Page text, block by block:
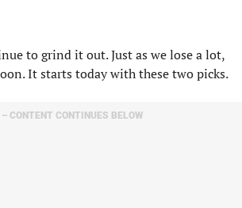
to grind it out. Just as we lose a lot,
It starts today with these two picks.
CONTENT CONTINUES BELOW